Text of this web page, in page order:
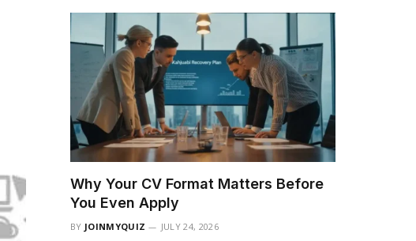
Why Your CV Format Matters Before
You Even Apply
BY JOINMYQUIZ JULY 24, 2026